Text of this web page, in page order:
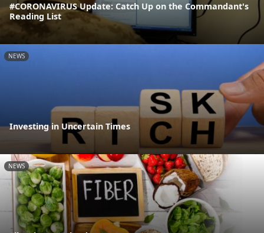
#CORONAVIRUS Update: Catch Up on the Commandant's
Reading List
NEWS
Investing in Uncertain Times
NEWS